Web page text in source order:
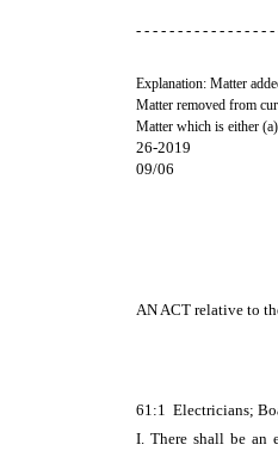
- - - - - - - - - - - - - - - -
Explanation: Matter
Matter removed from
Matter which is either
26-2019
09/06
AN ACT relative to
61:1 Electricians;
I. There shall be an